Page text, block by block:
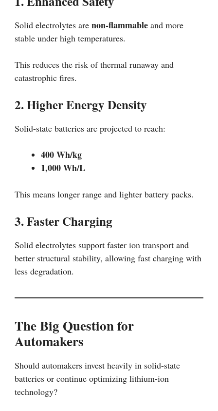
Solid electrolytes are non-flammable and more
stable under high temperatures.
This reduces the risk of thermal runaway and
catastrophic fires.
2. Higher Energy Density
Solid-state batteries are projected to reach:
400 Wh/kg
1,000 Wh/L
This means longer range and lighter battery packs.
3. Faster Charging
Solid electrolytes support faster ion transport and
better structural stability, allowing fast charging with
less degradation.
The Big Question for
Automakers
Should automakers invest heavily in solid-state
batteries or continue optimizing lithium-ion
technology?